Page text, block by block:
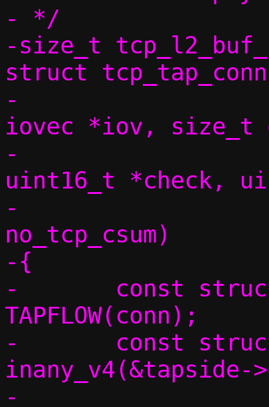
- */
-size_t
struct
-			       struct
iovec *iov, size_t
-			       const
uint16_t *check,
-			       bool
no_tcp_csum)
-{
-	const struct flowside *tapside =
TAPFLOW(conn);
-	const struct in_addr *a4 =
inany_v4(&tapside-
-